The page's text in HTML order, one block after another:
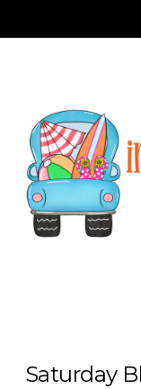
content
Saturday